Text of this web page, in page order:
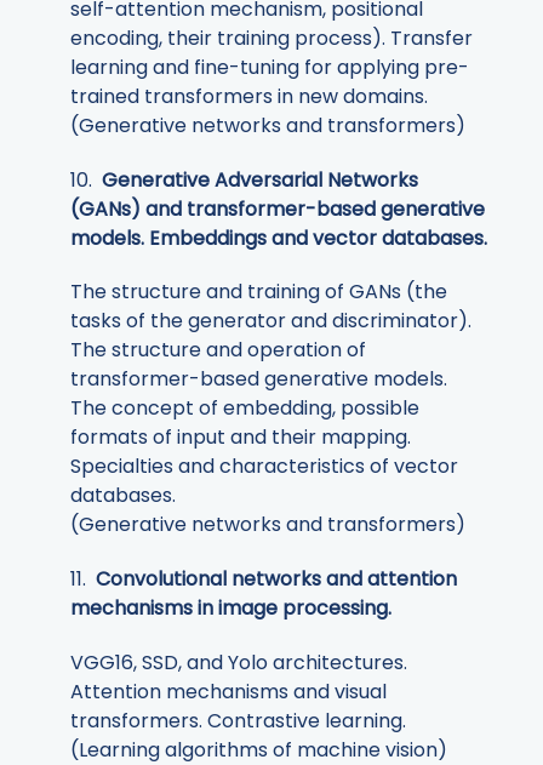
self-attention mechanism, positional
encoding, their training process). Transfer
learning and fine-tuning for applying pre-
trained transformers in new domains.
(Generative networks and transformers)
10. Generative Adversarial Networks
(GANs) and transformer-based generative
models. Embeddings and vector databases.
The structure and training of GANs (the
tasks of the generator and discriminator).
The structure and operation of
transformer-based generative models.
The concept of embedding, possible
formats of input and their mapping.
Specialties and characteristics of vector
databases.
(Generative networks and transformers)
11. Convolutional networks and attention
mechanisms in image processing.
VGG16, SSD, and Yolo architectures.
Attention mechanisms and visual
transformers. Contrastive learning.
(Learning algorithms of machine vision)